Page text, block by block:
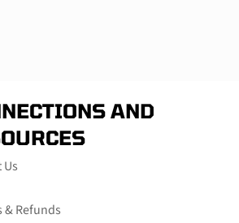
AND
& Refunds